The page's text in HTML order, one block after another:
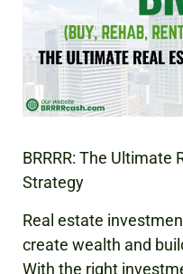
BRRRR: The
Strategy
Real estate
create wealth and
With the right